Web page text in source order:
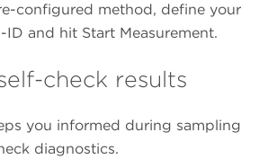
configured method, define your
and hit Start Measurement.
check results
you informed during sampling
diagnostics.